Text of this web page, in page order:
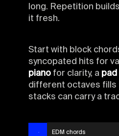
long. Repetition
it fresh.
Start with block
syncopated hits for
piano for clarity, a pad
different octaves fills
stacks can carry a
EDM chords